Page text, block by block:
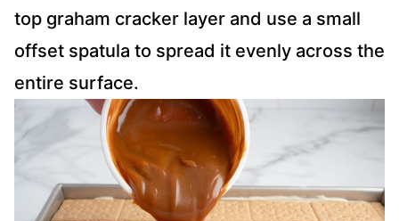
top graham cracker layer and use a small
offset spatula to spread it evenly across the
entire surface.